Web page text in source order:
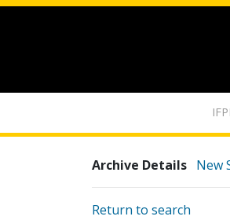
Archive Details New
Return to search